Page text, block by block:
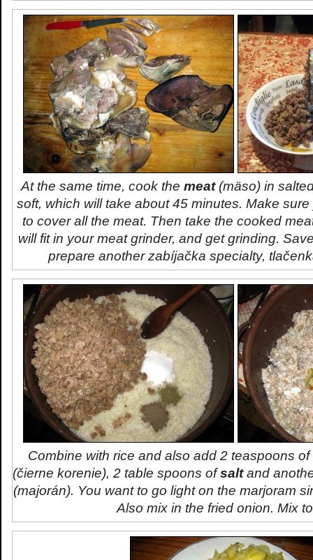
At the same time, cook the meat(mäso) in
soft, which will take about 45 minutes. Make
to cover all the meat. Then take the cooked
will fit in your meat grinder, and get grinding.
prepare anotherzabíjačka specialty,
Combine with rice and also add 2 teaspoons
(čierne korenie), 2 table spoons ofsaltand
(majorán). You want to go light on the marjoram
Also mix in the fried onion. Mix